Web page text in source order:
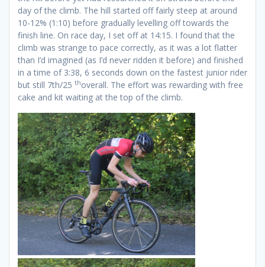
day of the climb. The hill started off fairly steep at around
10-12% (1:10) before gradually levelling off towards the
finish line. On race day, I set off at 14:15. I found that the
climb was strange to pace correctly, as it was a lot flatter
than I’d imagined (as I’d never ridden it before) and finished
in a time of 3:38, 6 seconds down on the fastest junior rider
but still 7th/25 thoverall. The effort was rewarding with free
cake and kit waiting at the top of the climb.